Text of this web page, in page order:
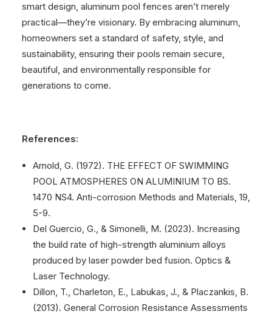
smart design, aluminum pool fences aren’t merely
practical—they’re visionary. By embracing aluminum,
homeowners set a standard of safety, style, and
sustainability, ensuring their pools remain secure,
beautiful, and environmentally responsible for
generations to come.
References:
Arnold, G. (1972). THE EFFECT OF SWIMMING
POOL ATMOSPHERES ON ALUMINIUM TO BS.
1470 NS4. Anti-corrosion Methods and Materials, 19,
5-9.
Del Guercio, G., & Simonelli, M. (2023). Increasing
the build rate of high-strength aluminium alloys
produced by laser powder bed fusion. Optics &
Laser Technology.
Dillon, T., Charleton, E., Labukas, J., & Placzankis, B.
(2013). General Corrosion Resistance Assessments